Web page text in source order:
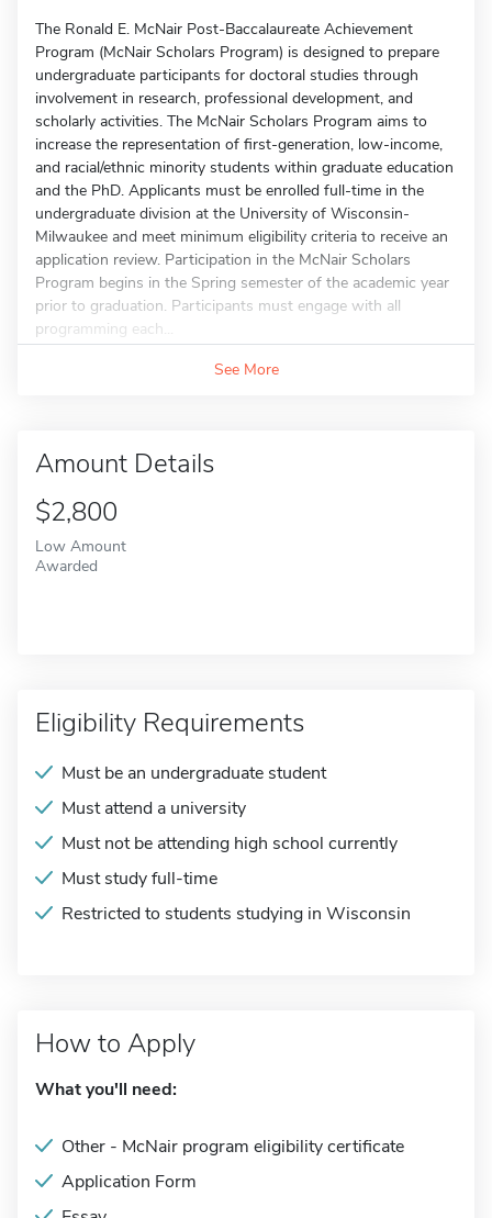
The Ronald E. McNair Post-Baccalaureate Achievement
Program (McNair Scholars Program) is designed to prepare
undergraduate participants for doctoral studies through
involvement in research, professional development, and
scholarly activities. The McNair Scholars Program aims to
increase the representation of first-generation, low-income,
and racial/ethnic minority students within graduate education
and the PhD. Applicants must be enrolled full-time in the
undergraduate division at the University of Wisconsin-
Milwaukee and meet minimum eligibility criteria to receive an
application review. Participation in the McNair Scholars
Program begins in the Spring semester of the academic year
prior to graduation. Participants must engage with all
programming each...
See More
Amount Details
$2,800
Low Amount
Awarded
Eligibility Requirements
Must be an undergraduate student
Must attend a university
Must not be attending high school currently
Must study full-time
Restricted to students studying in Wisconsin
How to Apply
What you'll need:
Other - McNair program eligibility certificate
Application Form